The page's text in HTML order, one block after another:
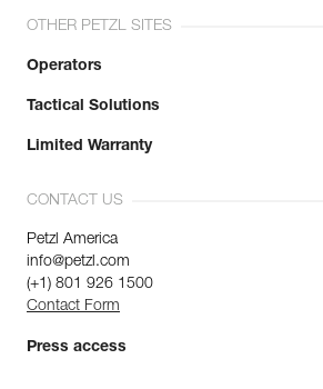
OTHER PETZL SITES
Operators
Tactical Solutions
Limited Warranty
CONTACT US
Petzl America
info@petzl.com
(+1) 801 926 1500
Contact Form
Press access